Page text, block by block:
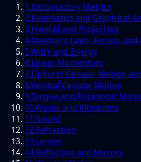
1.Introductory Metrics
2.Kinematics and Graphical
3.Freefall and Projectiles
4.Newton's Laws, Forces,
5.Work and Energy
6.Linear Momentum
7.Uniform Circular Motion
8.Vertical Circular Motion
9.Torque and Rotational
10.Waves and Vibrations
11.Sound
12.Refraction
13.Lenses
14.Reflection and Mirrors